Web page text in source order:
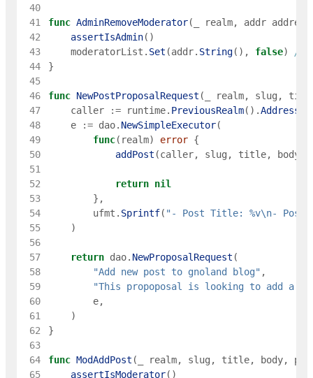
40
41
func AdminRemoveModerator( realm, addr address
42
assertIsAdmin( )
43
moderatorList . Set (addr. String( ) , false)
//
44
}
45
46
func NewPostProposalRequest ( realm, slug ,
47
caller := runtime. PreviousRealm( ) .Address
48
e := dao. NewSimpleExecutor(
49
func( realm) error {
50
addPost (caller, slug , title, body
51
52
return nil
53
} ,
54
ufmt . Sprintf( "- Post Title: %v\n- Post
55
)
56
57
return dao. NewProposalRequest (
58
"Add new post to gnoland blog" ,
59
"This propoposal is looking to add a
60
e,
61
)
62
}
63
64
func ModAddPost ( realm, slug , title, body,
65
assertIsModerator( )